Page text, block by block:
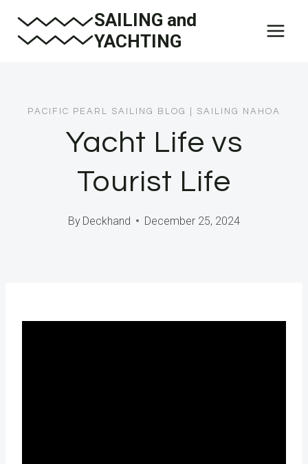
SAILING and
YACHTING
PACIFIC PEARL SAILING BLOG SAILING NAHOA
Yacht Life vs
Tourist Life
By Deckhand December 25, 2024